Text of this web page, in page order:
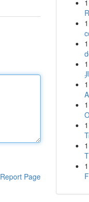
Report Page
1
1
1
1
1
1
1
1
1